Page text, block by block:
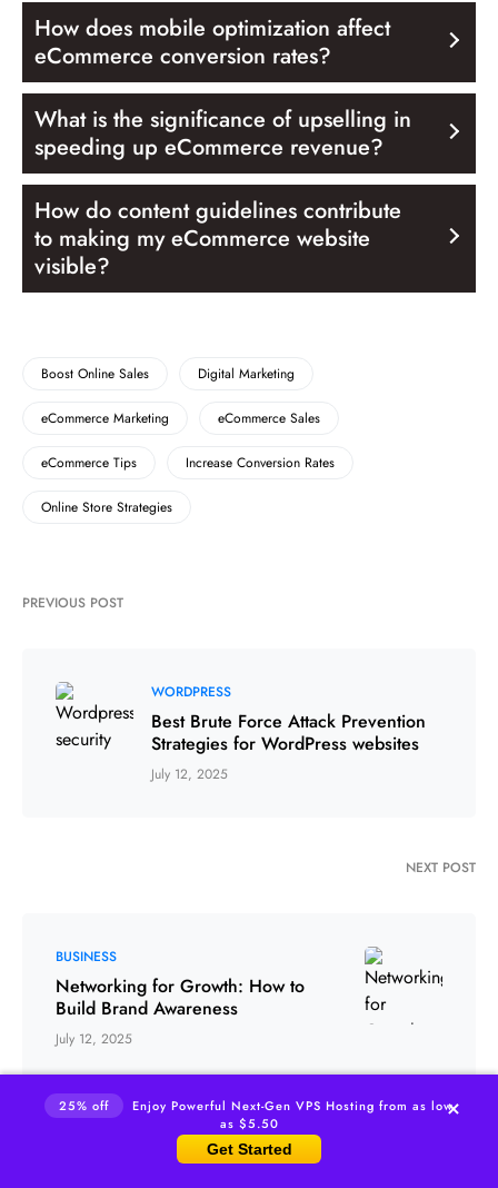
How does mobile optimization affect
eCommerce conversion rates?
What is the significance of upselling in
speeding up eCommerce revenue?
How do content guidelines contribute
to making my eCommerce website
visible?
Boost Online Sales Digital Marketing
eCommerce Marketing eCommerce Sales
eCommerce Tips Increase Conversion Rates
Online Store Strategies
PREVIOUS POST
WORDPRESS
Best Brute Force Attack Prevention
Strategies for WordPress websites
July 12, 2025
NEXT POST
BUSINESS
Networking for Growth: How to
Build Brand Awareness
July 12, 2025
25% off
Enjoy Powerful Next-Gen VPS Hosting from as low
as $5.50
Get Started